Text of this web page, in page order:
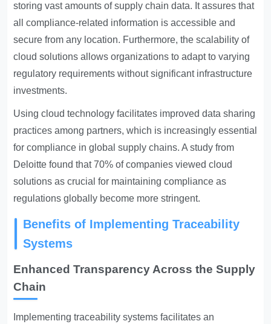
storing vast amounts of supply chain data. It assures that
all compliance-related information is accessible and
secure from any location. Furthermore, the scalability of
cloud solutions allows organizations to adapt to varying
regulatory requirements without significant infrastructure
investments.
Using cloud technology facilitates improved data sharing
practices among partners, which is increasingly essential
for compliance in global supply chains. A study from
Deloitte found that 70% of companies viewed cloud
solutions as crucial for maintaining compliance as
regulations globally become more stringent.
Benefits of Implementing Traceability
Systems
Enhanced Transparency Across the Supply
Chain
Implementing traceability systems facilitates an